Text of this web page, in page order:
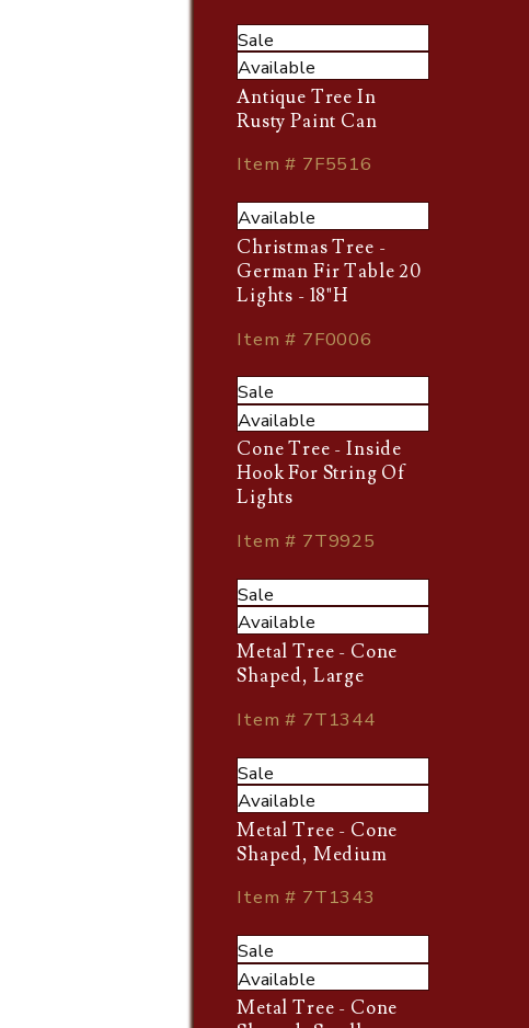
Sale
Available
Antique Tree In
Rusty Paint Can
Item # 7F5516
Available
Christmas Tree -
German Fir Table 20
Lights - 18"H
Item # 7F0006
Sale
Available
Cone Tree - Inside
Hook For String Of
Lights
Item # 7T9925
Sale
Available
Metal Tree - Cone
Shaped, Large
Item # 7T1344
Sale
Available
Metal Tree - Cone
Shaped, Medium
Item # 7T1343
Sale
Available
Metal Tree - Cone